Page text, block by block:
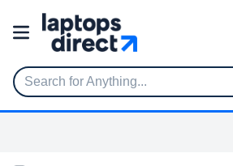
Search for Anything...